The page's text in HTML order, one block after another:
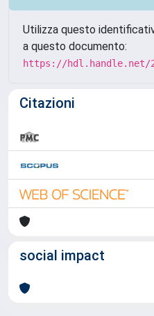
Utilizza questo
a questo documento:
https://hdl.handle.net/
Citazioni
social impact